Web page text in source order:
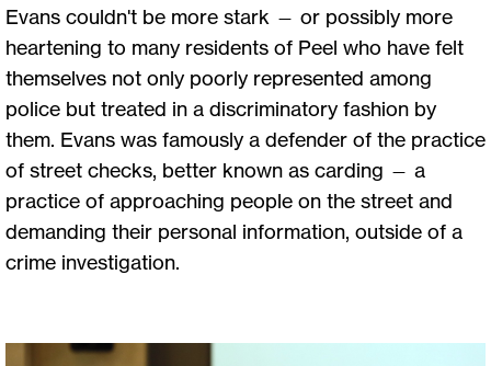
Evans couldn't be more stark — or possibly more
heartening to many residents of Peel who have felt
themselves not only poorly represented among
police but treated in a discriminatory fashion by
them. Evans was famously a defender of the practice
of street checks, better known as carding — a
practice of approaching people on the street and
demanding their personal information, outside of a
crime investigation.